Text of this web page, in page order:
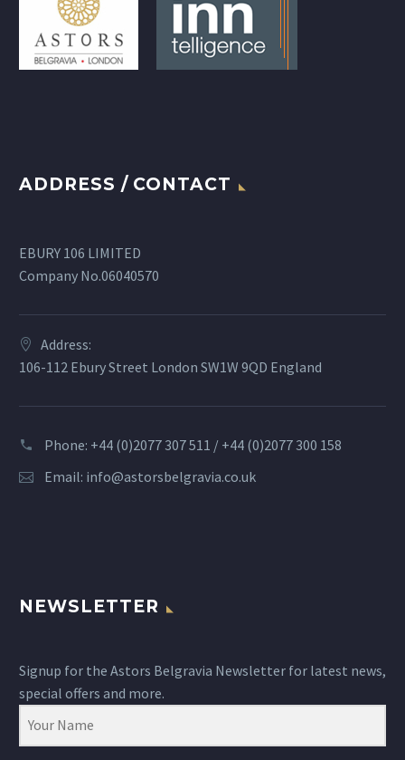
ADDRESS / CONTACT
EBURY 106 LIMITED
Company No.06040570
Address:
106-112 Ebury Street London SW1W 9QD England
Phone: +44 (0)2077 307 511 / +44 (0)2077 300 158
Email: info@astorsbelgravia.co.uk
NEWSLETTER
Signup for the Astors Belgravia Newsletter for latest news,
special offers and more.